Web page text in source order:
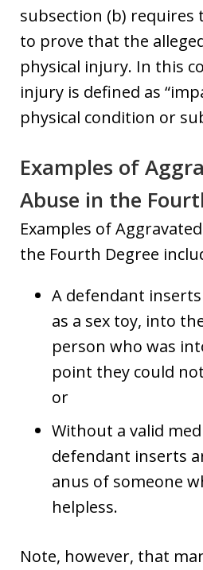
subsection (b) requires
to prove that the
physical injury. In this
injury is defined as
physical condition or
Examples of
Abuse in the
Examples of
the Fourth Degree
A defendant
as a sex toy, into
person who was
point they could
or
Without a valid
defendant inserts
anus of someone
helpless.
Note, however, that